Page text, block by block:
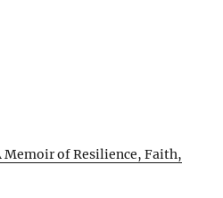
Memoir of Resilience, Faith,